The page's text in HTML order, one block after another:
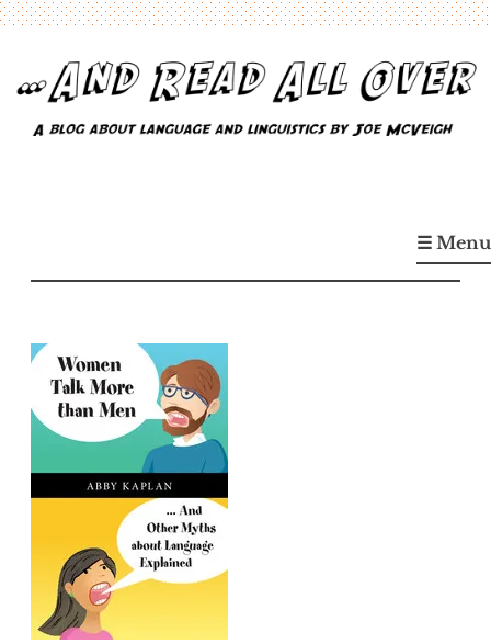
content
A blog about language and linguistics by Joe McVeigh☰ Menu